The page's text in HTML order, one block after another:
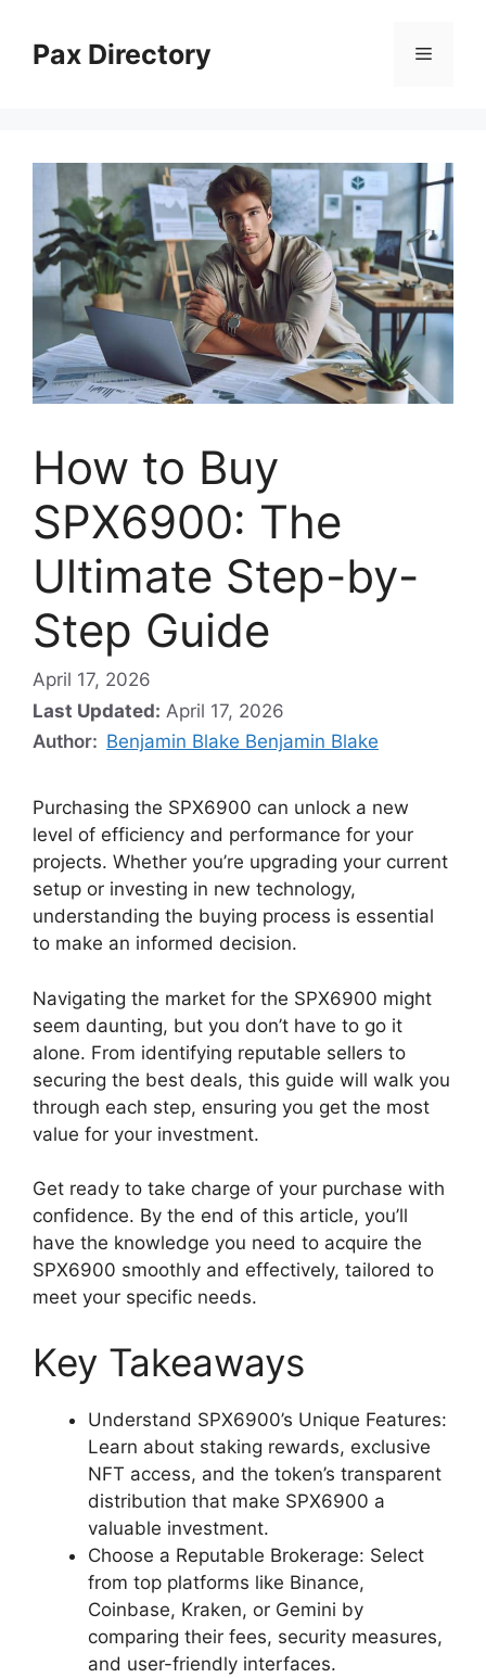
contentPax Directory Menu
How to Buy
SPX6900: The
Ultimate Step-by-
Step Guide
April 17, 2026
Last Updated: April 17, 2026
Author: Benjamin Blake Benjamin Blake
Purchasing the SPX6900 can unlock a new
level of efficiency and performance for your
projects. Whether you’re upgrading your current
setup or investing in new technology,
understanding the buying process is essential
to make an informed decision.
Navigating the market for the SPX6900 might
seem daunting, but you don’t have to go it
alone. From identifying reputable sellers to
securing the best deals, this guide will walk you
through each step, ensuring you get the most
value for your investment.
Get ready to take charge of your purchase with
confidence. By the end of this article, you’ll
have the knowledge you need to acquire the
SPX6900 smoothly and effectively, tailored to
meet your specific needs.
Key Takeaways
Understand SPX6900’s Unique Features:
Learn about staking rewards, exclusive
NFT access, and the token’s transparent
distribution that make SPX6900 a
valuable investment.
Choose a Reputable Brokerage: Select
from top platforms like Binance,
Coinbase, Kraken, or Gemini by
comparing their fees, security measures,
and user-friendly interfaces.